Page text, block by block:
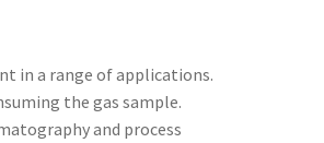
in a range of applications.
the gas sample.
and process